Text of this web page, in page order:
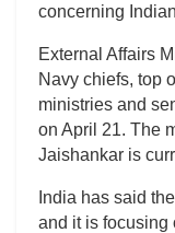
concerning
External Affairs
Navy chiefs, top
ministries and
on April 21. The
Jaishankar is
India has said
and it is focusing